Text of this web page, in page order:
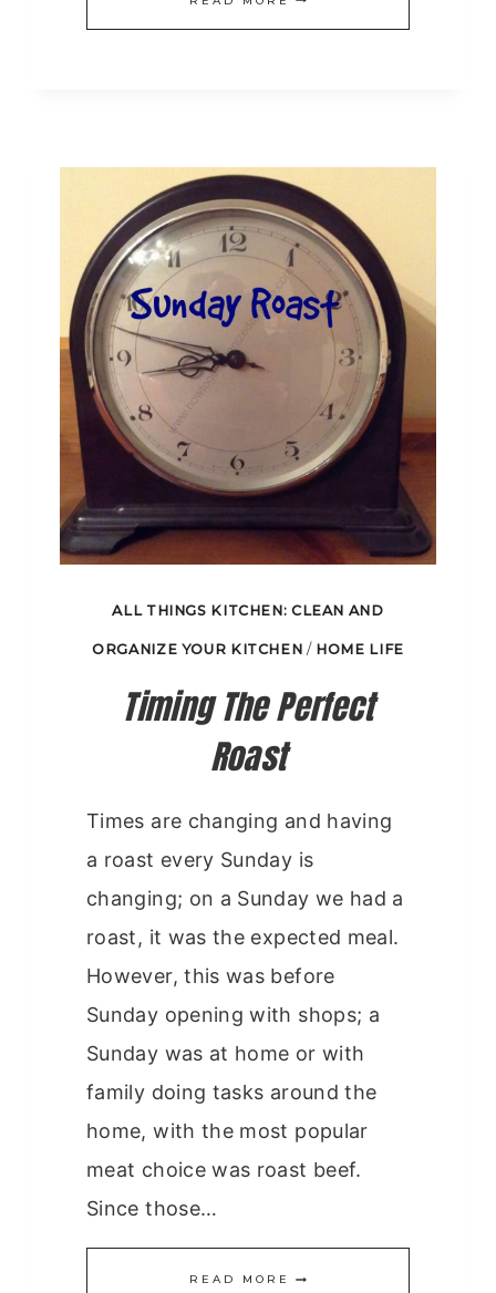
ALL THINGS KITCHEN: CLEAN AND
ORGANIZE YOUR KITCHEN / HOME LIFE
Timing The Perfect
Roast
Times are changing and having
a roast every Sunday is
changing; on a Sunday we had a
roast, it was the expected meal.
However, this was before
Sunday opening with shops; a
Sunday was at home or with
family doing tasks around the
home, with the most popular
meat choice was roast beef.
Since those…
READ MORE TIMING